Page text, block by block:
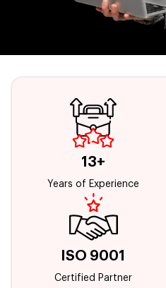
13+
Years of Experience
ISO 9001
Certified Partner